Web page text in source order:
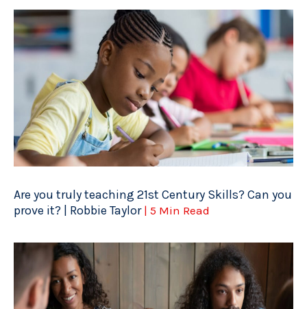
Are you truly teaching 21st Century Skills? Can you
prove it? | Robbie Taylor | 5 Min Read